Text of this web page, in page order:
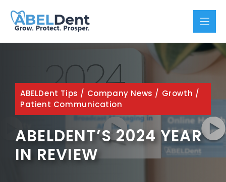
content
ABELDent Tips / Company News / Growth /
Patient Communication
ABELDENT’S 2024 YEAR
IN REVIEW